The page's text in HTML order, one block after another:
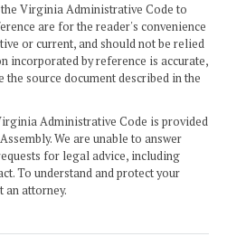
Virginia Administrative Code to
are for the reader's convenience
or current, and should not be relied
incorporated by reference is accurate,
the source document described in the
Administrative Code is provided
We are unable to answer
for legal advice, including
To understand and protect your
an attorney.